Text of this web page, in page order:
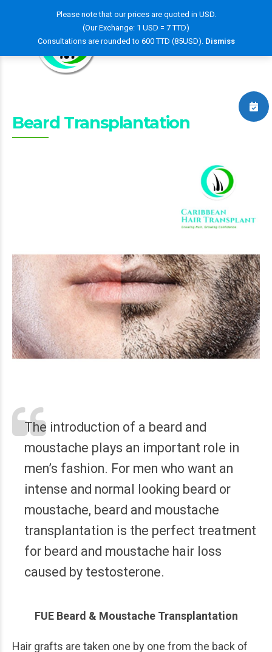
Beard Transplantation
The introduction of a beard and
moustache plays an important role in
men’s fashion. For men who want an
intense and normal looking beard or
moustache, beard and moustache
transplantation is the perfect treatment
for beard and moustache hair loss
caused by testosterone.
FUE Beard & Moustache Transplantation
Hair grafts are taken one by one from the back of
Please note that our prices are quoted in USD.
(Our Exchange: 1 USD = 7 TTD)
Consultations are rounded to 600 TTD (85USD). Dismiss